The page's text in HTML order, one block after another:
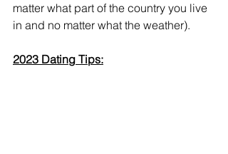
matter what part of the country you live
in and no matter what the weather).
2023 Dating Tips: